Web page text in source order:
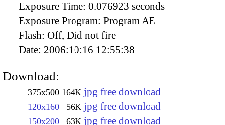
Exposure Time: 0.076923 seconds
Exposure Program: Program AE
Flash: Off, Did not fire
Date: 2006:10:16 12:55:38
Download:
375x500 164K jpg free download
120x160 56K jpg free download
150x200 63K jpg free download